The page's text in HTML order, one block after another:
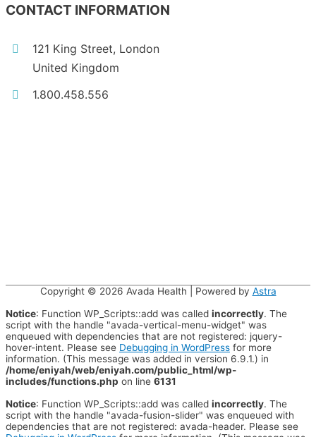
CONTACT INFORMATION
121 King Street, London
United Kingdom
1.800.458.556
Copyright © 2026 Avada Health | Powered by Astra
Notice: Function WP_Scripts::add was called incorrectly. The
script with the handle "avada-vertical-menu-widget" was
enqueued with dependencies that are not registered: jquery-
hover-intent. Please see Debugging in WordPress for more
information. (This message was added in version 6.9.1.) in
/home/eniyah/web/eniyah.com/public_html/wp-
includes/functions.php on line 6131
Notice: Function WP_Scripts::add was called incorrectly. The
script with the handle "avada-fusion-slider" was enqueued with
dependencies that are not registered: avada-header. Please see